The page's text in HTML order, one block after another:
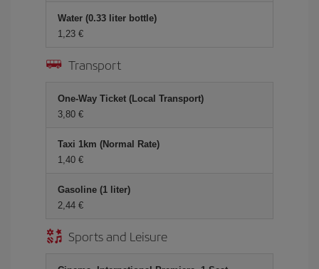
Water (0.33 liter bottle)
1,23 €
Transport
One-Way Ticket (Local Transport)
3,80 €
Taxi 1km (Normal Rate)
1,40 €
Gasoline (1 liter)
2,44 €
Sports and Leisure